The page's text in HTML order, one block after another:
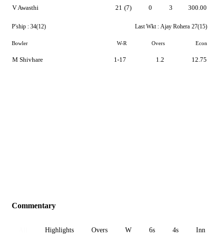
V Awasthi 21 (7) 0 3 300.00
P'ship : 34(12) Last Wkt : Ajay Rohera 27(15)
Bowler W-R Overs Econ
M Shivhare 1-17 1.2 12.75
Commentary
Highlights Overs W 6s 4s Inn 1